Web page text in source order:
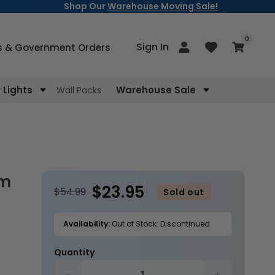
Shop OurWarehouse Moving Sale!
Lights Wall Packs Warehouse Sale
& Government Orders Sign In
Log
in Cart
0
items
$54.99 $23.95 Sold out
Availability:Out of Stock: Discontinued
Quantity